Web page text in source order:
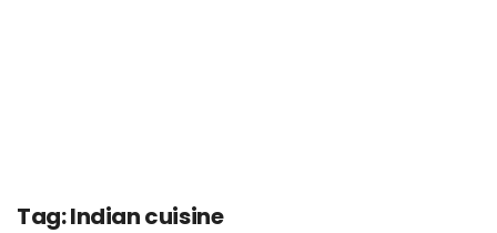
Tag:Indian cuisine